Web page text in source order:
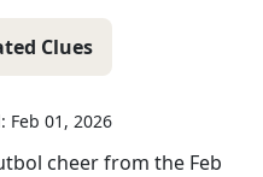
Clues
Feb 01, 2026
cheerfrom the Feb